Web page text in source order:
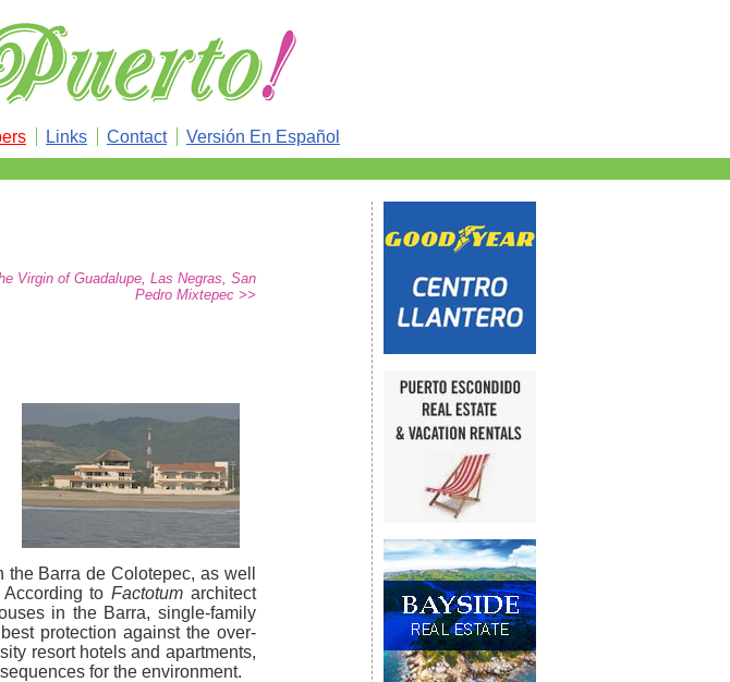
Links Contact Versión En Español
Virgin of Guadalupe, Las Negras, San
Pedro Mixtepec >>
Barra de Colotepec, as well
According toFactotum architect
in the Barra, single-family
protection against the over-
resort hotels and apartments,
for the environment.